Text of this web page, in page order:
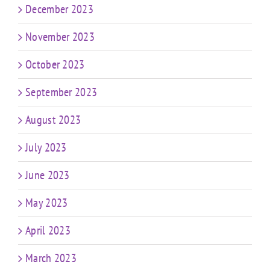
December 2023
November 2023
October 2023
September 2023
August 2023
July 2023
June 2023
May 2023
April 2023
March 2023